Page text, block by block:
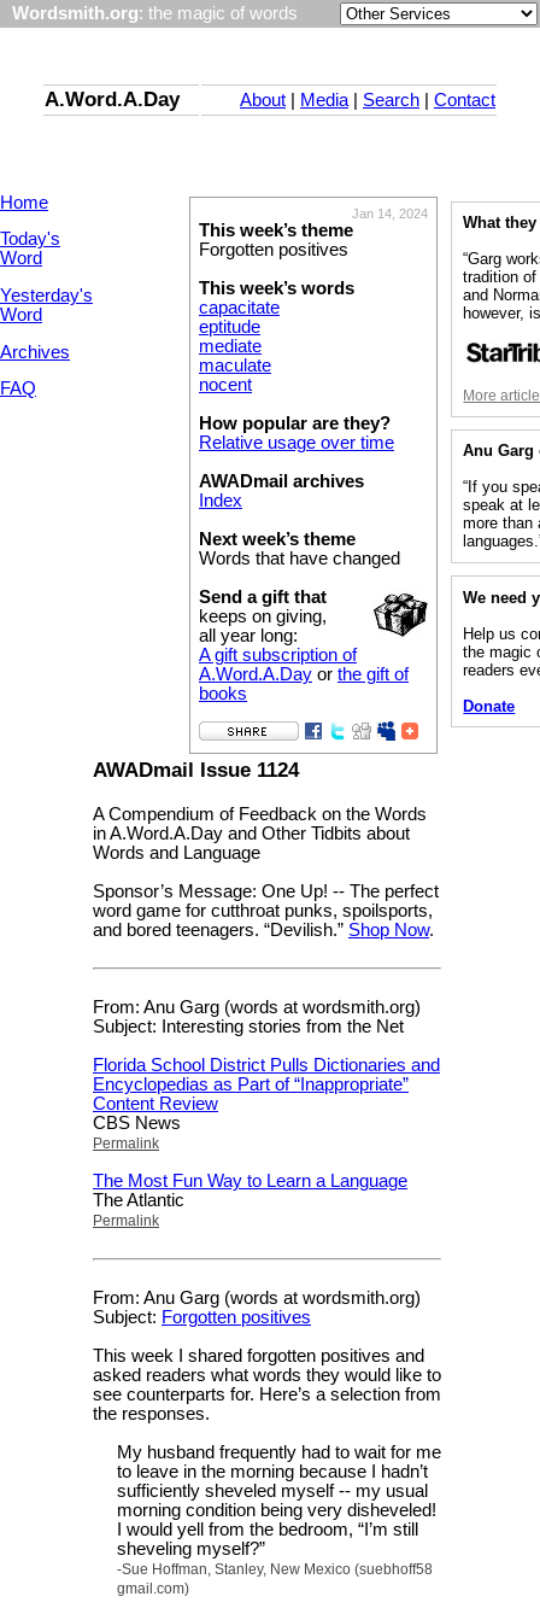
Wordsmith.org: the magic of words
A.Word.A.Day About Media| Search Contact
Home
Today's
Word
Yesterday's
Word
Archives
FAQ
Jan 14, 2024
This week’s theme
Forgotten positives
This week’s words
capacitate
eptitude
mediate
maculate
nocent
How popular are they?
Relative usage over time
AWADmail archives
Index
Next week’s theme
Words that have changed
Send a gift that
keeps on giving,
all year long:
A gift subscription of
A.Word.A.Day or the gift of
books
AWADmail Issue 1124
A Compendium of Feedback on the Words
in A.Word.A.Day and Other Tidbits about
Words and Language
Sponsor’s Message: One Up! -- The perfect
word game for cutthroat punks, spoilsports,
and bored teenagers. “Devilish.” Shop Now.
From: Anu Garg (words at wordsmith.org)
Subject: Interesting stories from the Net
Florida School District Pulls Dictionaries and
Encyclopedias as Part of “Inappropriate”
Content Review
CBS News
Permalink
The Most Fun Way to Learn a Language
The Atlantic
Permalink
From: Anu Garg (words at wordsmith.org)
Subject: Forgotten positives
This week I shared forgotten positives and
asked readers what words they would like to
see counterparts for. Here’s a selection from
the responses.
My husband frequently had to wait for me
to leave in the morning because I hadn’t
sufficiently sheveled myself -- my usual
morning condition being very disheveled!
I would yell from the bedroom, “I’m still
sheveling myself?”
-Sue Hoffman, Stanley, New Mexico (suebhoff58
gmail.com)
What
“Garg
tradition
and
however,
More
Anu
“If you
speak at
more than
We need
Help us
the magic
readers
Donate